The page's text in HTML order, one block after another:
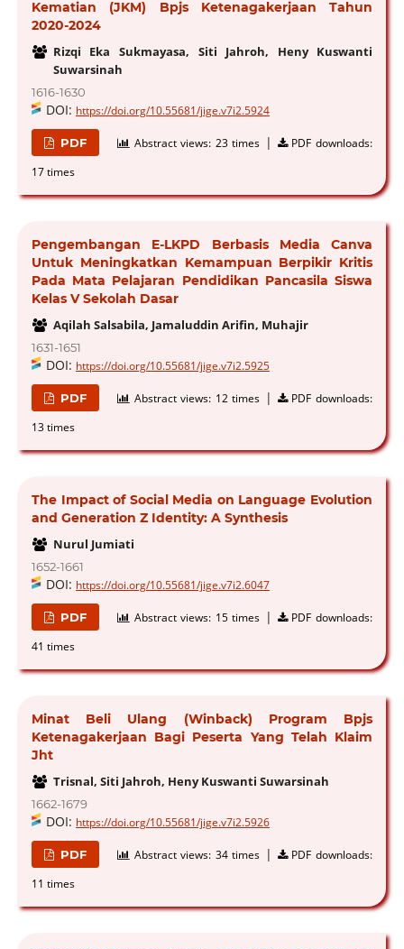
Kematian (JKM) Bpjs Ketenagakerjaan Tahun
2020-2024
Rizqi Eka Sukmayasa, Siti Jahroh, Heny Kuswanti
Suwarsinah
1616-1630
DOI: https://doi.org/10.55681/jige.v7i2.5924
PDF Abstract views: 23 times |
PDF downloads:
17 times
Pengembangan E-LKPD Berbasis Media Canva
Untuk Meningkatkan Kemampuan Berpikir Kritis
Pada Mata Pelajaran Pendidikan Pancasila Siswa
Kelas V Sekolah Dasar
Aqilah Salsabila, Jamaluddin Arifin, Muhajir
1631-1651
DOI: https://doi.org/10.55681/jige.v7i2.5925
PDF Abstract views: 12 times |
PDF downloads:
13 times
The Impact of Social Media on Language Evolution
and Generation Z Identity: A Synthesis
Nurul Jumiati
1652-1661
DOI: https://doi.org/10.55681/jige.v7i2.6047
PDF Abstract views: 15 times |
PDF downloads:
41 times
Minat Beli Ulang (Winback) Program Bpjs
Ketenagakerjaan Bagi Peserta Yang Telah Klaim
Jht
Trisnal, Siti Jahroh, Heny Kuswanti Suwarsinah
1662-1679
DOI: https://doi.org/10.55681/jige.v7i2.5926
PDF Abstract views: 34 times |
PDF downloads:
11 times